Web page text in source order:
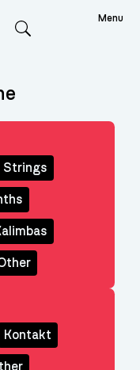
Menu
Strings
Kontakt